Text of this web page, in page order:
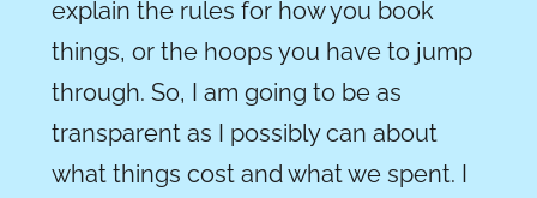
explain the rules for how you book
things, or the hoops you have to jump
through. So, I am going to be as
transparent as I possibly can about
what things cost and what we spent. I